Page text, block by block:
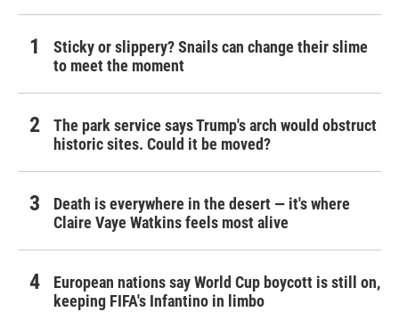
Sticky or slippery? Snails can change their slime
to meet the moment
The park service says Trump's arch would obstruct
historic sites. Could it be moved?
Death is everywhere in the desert — it's where
Claire Vaye Watkins feels most alive
European nations say World Cup boycott is still on,
keeping FIFA's Infantino in limbo